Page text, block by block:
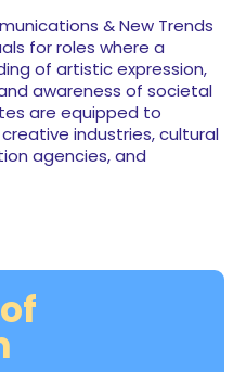
& New Trends
for roles where a
of artistic expression,
awareness of societal
are equipped to
industries, cultural
agencies, and